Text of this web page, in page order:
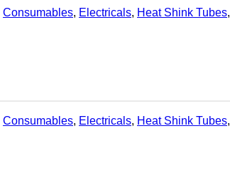
Consumables, Electricals, Heat Shink Tubes,
Consumables, Electricals, Heat Shink Tubes,